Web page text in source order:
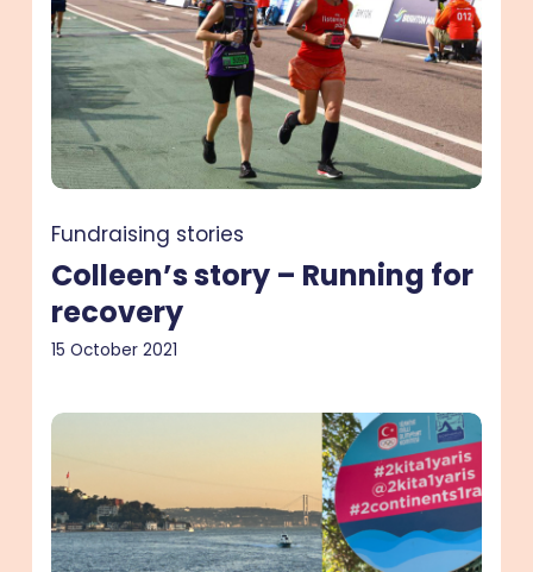
–
Running
for
recovery
Fundraising stories
Colleen’s story – Running for
recovery
15 October 2021
Caroline’s
–
a
cross-